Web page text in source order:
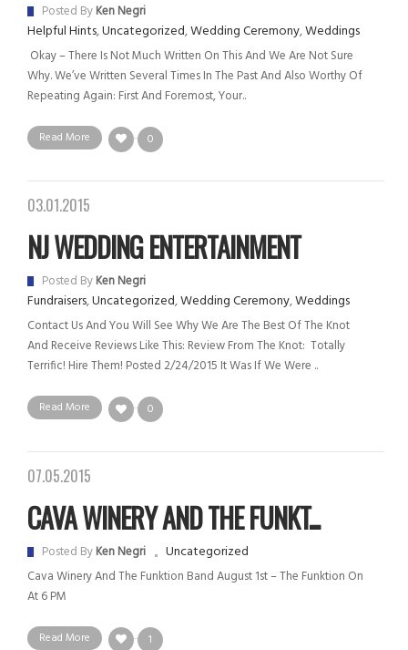
Posted ByKen Negri
Helpful Hints,Uncategorized,Wedding Ceremony,Weddings
Okay – There Is Not Much Written On This And We Are Not Sure
Why. We’ve Written Several Times In The Past And Also Worthy Of
Repeating Again: First And Foremost, Your..
Read More 0
03.01.2015
NJ WEDDING ENTERTAINMENT
Posted ByKen Negri
Fundraisers,Uncategorized,Wedding Ceremony,Weddings
Contact Us And You Will See Why We Are The Best Of The Knot
And Receive Reviews Like This: Review From The Knot: Totally
Terrific! Hire Them! Posted 2/24/2015 It Was If We Were ..
Read More 0
07.05.2015
CAVA WINERY AND THE FUNKT...
Posted ByKen Negri Uncategorized
Cava Winery And The Funktion Band August 1st – The Funktion On
At 6 PM
Read More 1